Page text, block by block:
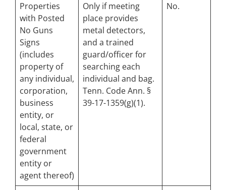
Properties
with Posted
No Guns
Signs
(includes
property of
any individual,
corporation,
business
entity, or
local, state, or
federal
government
entity or
agent thereof)
Only if meeting
place provides
metal detectors,
and a trained
guard/officer for
searching each
individual and bag.
Tenn. Code Ann. §
39-17-1359(g)(1).
No.